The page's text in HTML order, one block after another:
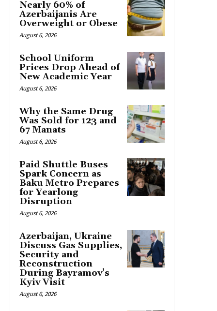
Nearly 60% of
Azerbaijanis Are
Overweight or Obese
August 6, 2026
School Uniform
Prices Drop Ahead of
New Academic Year
August 6, 2026
Why the Same Drug
Was Sold for 123 and
67 Manats
August 6, 2026
Paid Shuttle Buses
Spark Concern as
Baku Metro Prepares
for Yearlong
Disruption
August 6, 2026
Azerbaijan, Ukraine
Discuss Gas Supplies,
Security and
Reconstruction
During Bayramov’s
Kyiv Visit
August 6, 2026